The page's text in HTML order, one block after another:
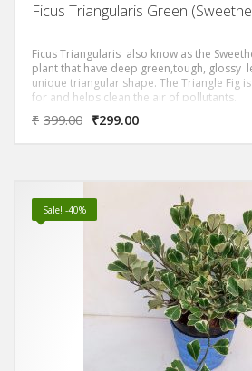
Ficus Triangularis Green
Ficus Triangularis also know as the
plant that have deep green,tough, glossy
unique triangular shape. The Triangle Fig
for and helps clean the air of pollutants.
₹ 399.00 ₹299.00
Sale! -40%